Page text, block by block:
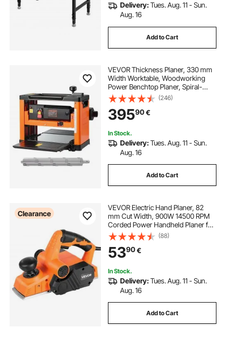
Delivery:Tues. Aug. 11 - Sun.
Aug. 16
Add to Cart
VEVOR Thickness Planer, 330 mm
Width Worktable, Woodworking
Power Benchtop Planer, Spiral-
Style Cutterhead with 24 Inserts,
2000W 23500 RPM Powerful
Motor, Single Speed, for Hard &
Soft Wood Material
(246)
39590€
In Stock.
Delivery:Tues. Aug. 11 - Sun.
Aug. 16
Add to Cart
Clearance
VEVOR Electric Hand Planer, 82
mm Cut Width, 900W 14500 RPM
Corded Power Handheld Planer for
Wood, with Adjustable Cut Depth, 2
Blades, for Woodworking Wood
Chamfer DIY Smooth Finish
Carpentry Tool
(88)
5390€
In Stock.
Delivery:Tues. Aug. 11 - Sun.
Aug. 16
Add to Cart